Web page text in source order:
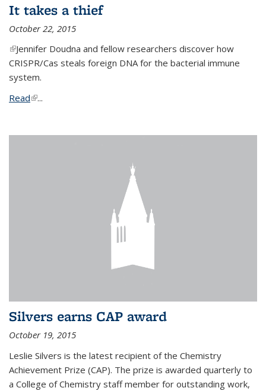
It takes a thief
October 22, 2015
(link is external)
Jennifer Doudna and fellow researchers discover how
CRISPR/Cas steals foreign DNA for the bacterial immune
system.
Read(link is external)
...
Silvers earns CAP award
October 19, 2015
Leslie Silvers is the latest recipient of the Chemistry
Achievement Prize (CAP). The prize is awarded quarterly to
a College of Chemistry staff member for outstanding work,